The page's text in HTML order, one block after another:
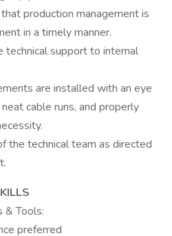
production management is
in a timely manner.
support to internal
are installed with an eye
cable runs, and properly
the technical team as directed
& Tools:
preferred